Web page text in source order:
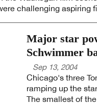
challenging aspiring
Major star
Schwimmer
Sep 13, 2004
Chicago's three
ramping up the
The smallest of